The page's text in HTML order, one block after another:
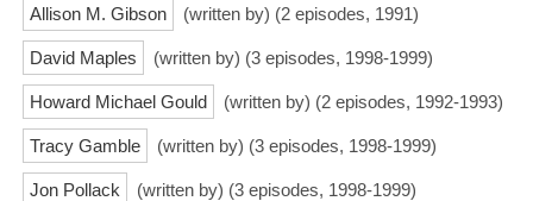
Allison M. Gibson (written by) (2 episodes, 1991)
David Maples (written by) (3 episodes, 1998-1999)
Howard Michael Gould (written by) (2 episodes, 1992-1993)
Tracy Gamble (written by) (3 episodes, 1998-1999)
Jon Pollack (written by) (3 episodes, 1998-1999)